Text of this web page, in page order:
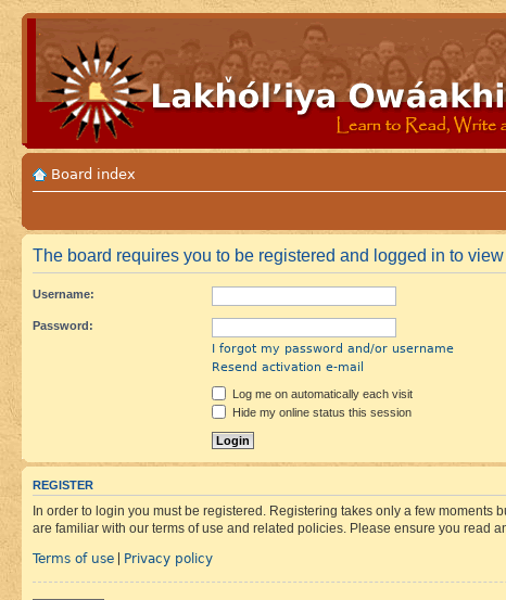
Board index
The board requires you to be registered and logged in to
Username:
Password:
I forgot my password and/or username
Resend activation e-mail
Log me on automatically each visit
Hide my online status this session
REGISTER
In order to login you must be registered. Registering takes only a few
are familiar with our terms of use and related policies. Please ensure you read
Terms of use | Privacy policy